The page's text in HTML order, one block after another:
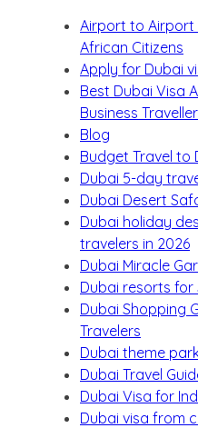
Airport to Airport
African Citizens
Apply for Dubai
Best Dubai Visa
Business
Blog
Budget Travel to
Dubai 5-day
Dubai Desert
Dubai holiday
travelers in 2026
Dubai Miracle
Dubai resorts for
Dubai Shopping
Travelers
Dubai theme
Dubai Travel
Dubai Visa for
Dubai visa from